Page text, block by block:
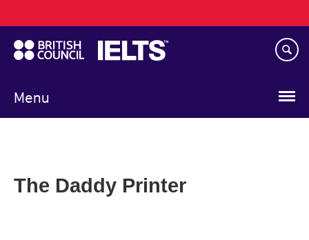
to
main
content
Menu
navigation
The Daddy Printer